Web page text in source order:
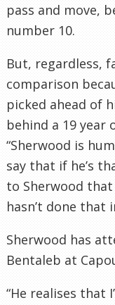
pass and move,
number 10.
But, regardless,
comparison
picked ahead of
behind a 19 year
“Sherwood is
say that if he’s
to Sherwood
hasn’t done that
Sherwood has
Bentaleb at
“He realises that